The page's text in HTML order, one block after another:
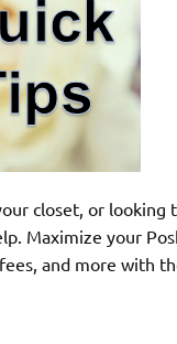
closet, or
Maximize your
and more with